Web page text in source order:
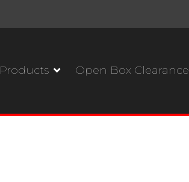
Products Open Box Clearance